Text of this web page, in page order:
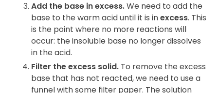
Add the base in excess.We need to add the
base to the warm acid until it is inexcess. This
is the point where no more reactions will
occur: the insoluble base no longer dissolves
in the acid.
Filter the excess solid. To remove the excess
base that has not reacted, we need to use a
funnel with some filter paper. The solution